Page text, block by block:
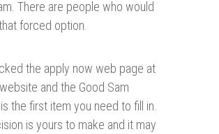
There are people who would
forced option.
the apply now web page at
and the Good Sam
the first item you need to fill in.
is yours to make and it may